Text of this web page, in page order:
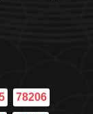
78206